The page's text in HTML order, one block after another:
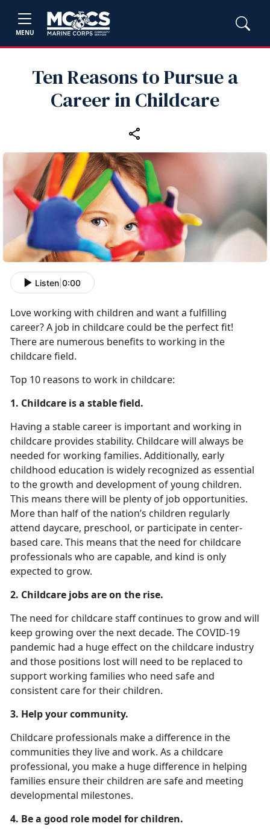
MENU
Ten Reasons to Pursue a
Career in Childcare
Listen 0:00
Love working with children and want a fulfilling
career? A job in childcare could be the perfect fit!
There are numerous benefits to working in the
childcare field.
Top 10 reasons to work in childcare:
1. Childcare is a stable field.
Having a stable career is important and working in
childcare provides stability. Childcare will always be
needed for working families. Additionally, early
childhood education is widely recognized as essential
to the growth and development of young children.
This means there will be plenty of job opportunities.
More than half of the nation’s children regularly
attend daycare, preschool, or participate in center-
based care. This means that the need for childcare
professionals who are capable, and kind is only
expected to grow.
2. Childcare jobs are on the rise.
The need for childcare staff continues to grow and will
keep growing over the next decade. The COVID-19
pandemic had a huge effect on the childcare industry
and those positions lost will need to be replaced to
support working families who need safe and
consistent care for their children.
3. Help your community.
Childcare professionals make a difference in the
communities they live and work. As a childcare
professional, you make a huge difference in helping
families ensure their children are safe and meeting
developmental milestones.
4. Be a good role model for children.